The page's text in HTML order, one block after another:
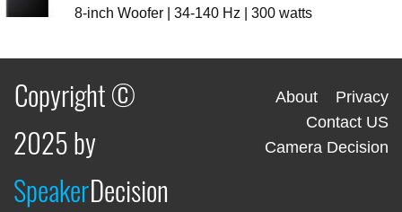
8-inch Woofer | 34-140 Hz | 300 watts
Copyright ©
2025 by
SpeakerDecision
About
Privacy
Contact US
Camera Decision